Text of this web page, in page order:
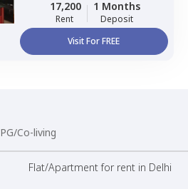
Sharing17,200
Rent
1 Months
Deposit
Visit For FREE
PG/Co-living
Flat/Apartment for rent in Delhi